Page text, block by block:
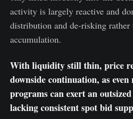
activity is largely reactive and
distribution and de-risking
accumulation.
With liquidity still thin, price
downside continuation, as even
programs can exert an
lacking consistent spot bid